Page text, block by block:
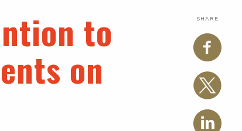
SHARE
to
on